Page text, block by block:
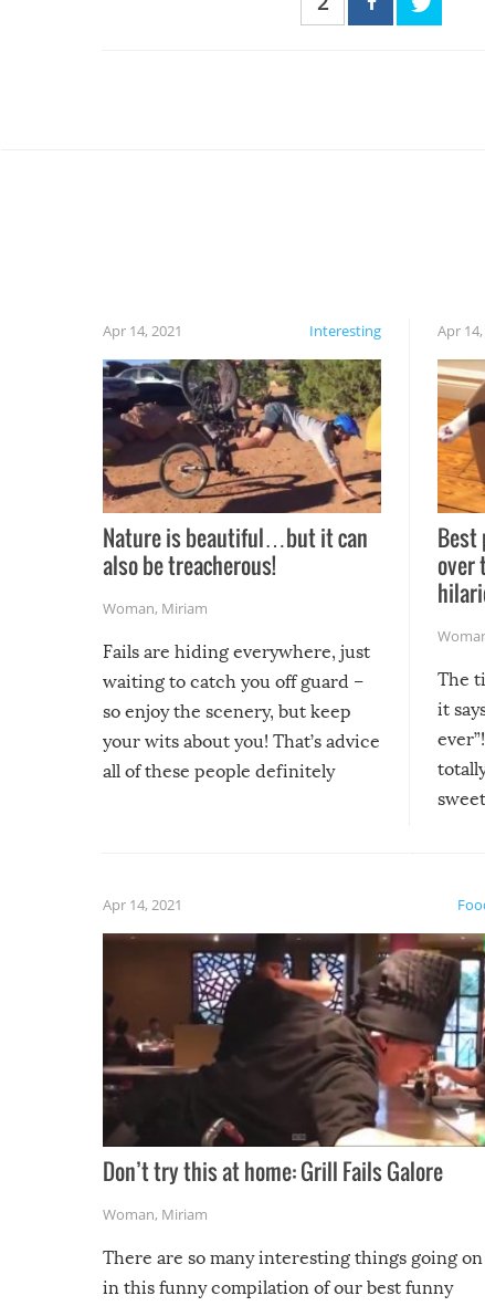
Interesting
Apr 14, 2021
Nature is beautiful…but it can
also be treacherous!
Woman, Miriam
Fails are hiding everywhere, just
waiting to catch you off guard –
so enjoy the scenery, but keep
your wits about you! That’s advice
all of these people definitely
Apr 14,
Best
over
The
it
Apr 14, 2021
Don’t try this at home: Grill Fails Galore
Woman, Miriam
There are so many interesting things going on
in this funny compilation of our best funny